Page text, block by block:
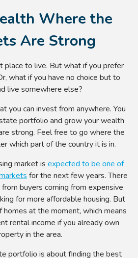
Where the
Are Strong
place to live. But what if you prefer
what if you have no choice but to
live somewhere else?
you can invest from anywhere. You
portfolio and grow your wealth
strong. Feel free to go where the
which part of the country it is in.
market is expected to be one of
for the next few years. There
buyers coming from expensive
for more affordable housing. But
at the moment, which means
rental income if you already own
in the area.
portfolio is about finding the best